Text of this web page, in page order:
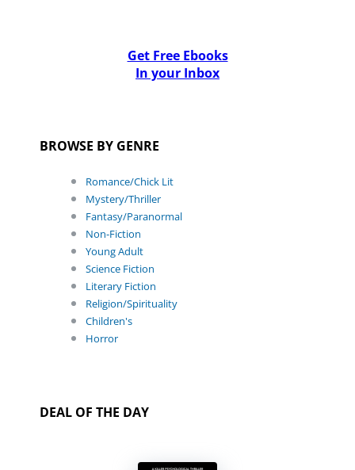
Get Free Ebooks
In your Inbox
BROWSE BY GENRE
Romance/Chick Lit
Mystery/Thriller
Fantasy/Paranormal
Non-Fiction
Young Adult
Science Fiction
Literary Fiction
Religion/Spirituality
Children's
Horror
DEAL OF THE DAY